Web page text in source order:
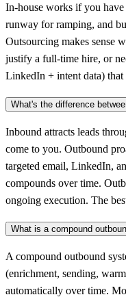
In-house works if you
runway for ramping, and
Outsourcing makes sense
justify a full-time hire, or
LinkedIn + intent data)
What's the difference
Inbound attracts leads
come to you. Outbound
targeted email, LinkedIn,
compounds over time.
ongoing execution. The
What is a compound
A compound outbound
(enrichment, sending,
automatically over time.